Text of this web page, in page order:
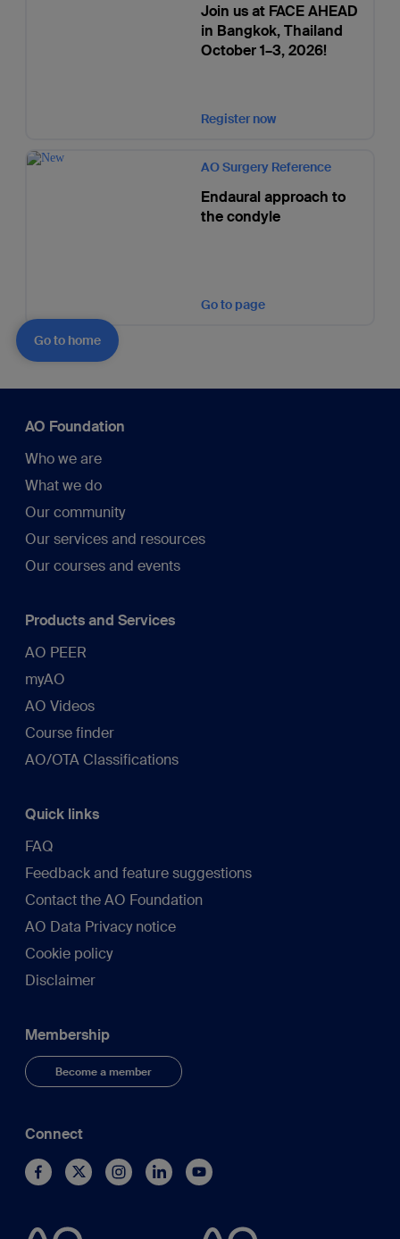
Join us at FACE AHEAD
in Bangkok, Thailand
October 1–3, 2026!
Register now
AO Surgery Reference
Endaural approach to
the condyle
Go to page
Go to home
AO Foundation
Who we are
What we do
Our community
Our services and resources
Our courses and events
Products and Services
AO PEER
myAO
AO Videos
Course finder
AO/OTA Classifications
Quick links
FAQ
Feedback and feature suggestions
Contact the AO Foundation
AO Data Privacy notice
Cookie policy
Disclaimer
Membership
Become a member
Connect